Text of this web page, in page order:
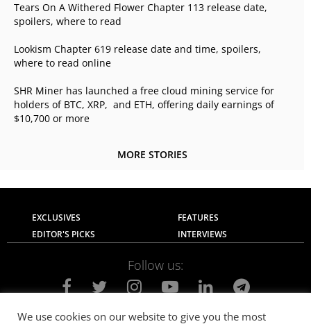
Tears On A Withered Flower Chapter 113 release date,
spoilers, where to read
Lookism Chapter 619 release date and time, spoilers,
where to read online
SHR Miner has launched a free cloud mining service for
holders of BTC, XRP, and ETH, offering daily earnings of
$10,700 or more
MORE STORIES
EXCLUSIVES
FEATURES
EDITOR'S PICKS
INTERVIEWS
Follow us:
We use cookies on our website to give you the most